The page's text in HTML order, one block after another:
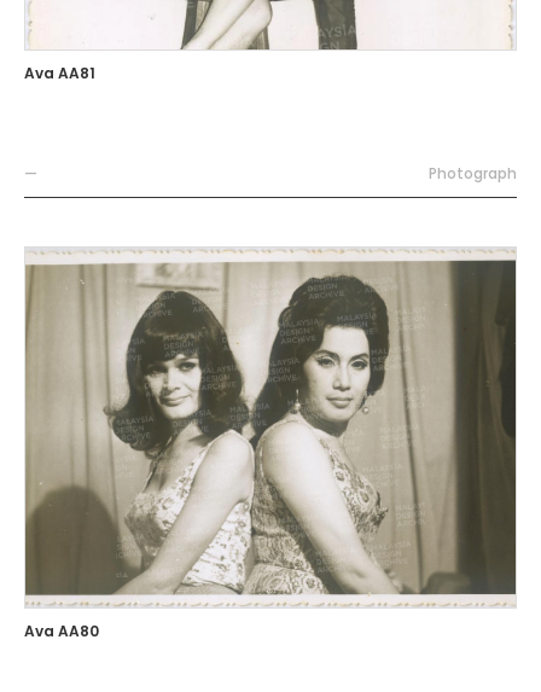
Ava AA81
— Photograph
Ava AA80